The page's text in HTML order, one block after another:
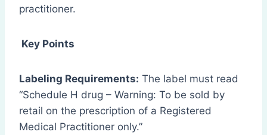
practitioner.
Key Points
Labeling Requirements: The label must read
“Schedule H drug – Warning: To be sold by
retail on the prescription of a Registered
Medical Practitioner only.”